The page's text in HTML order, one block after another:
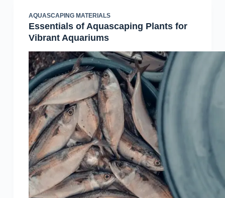
AQUASCAPING MATERIALS
Essentials of Aquascaping Plants for
Vibrant Aquariums